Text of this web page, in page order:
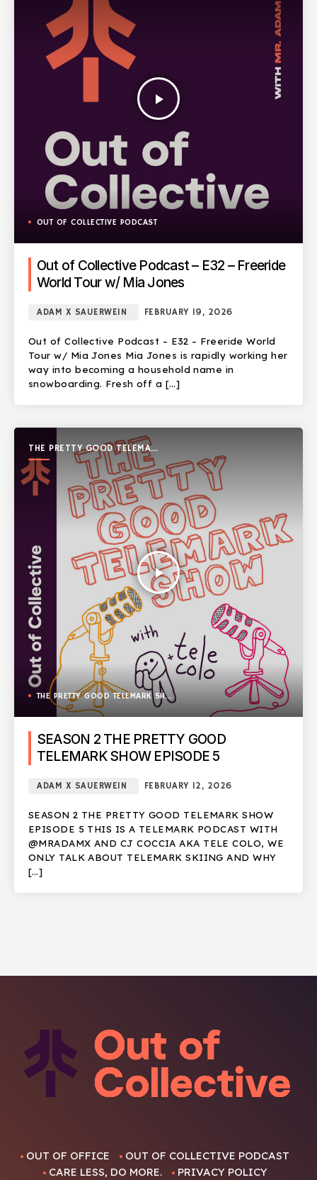
play_arrow
OUT OF COLLECTIVE PODCAST
Out of Collective Podcast – E32 – Freeride
World Tour w/ Mia Jones
ADAM X SAUERWEIN FEBRUARY 19, 2026
Out of Collective Podcast – E32 – Freeride World
Tour w/ Mia Jones Mia Jones is rapidly working her
way into becoming a household name in
snowboarding. Fresh off a […]
THE PRETTY GOOD TELEMARK
SHOW
play_arrow
THE PRETTY GOOD TELEMARK SHOW
SEASON 2 THE PRETTY GOOD
TELEMARK SHOW EPISODE 5
ADAM X SAUERWEIN FEBRUARY 12, 2026
SEASON 2 THE PRETTY GOOD TELEMARK SHOW
EPISODE 5 THIS IS A TELEMARK PODCAST WITH
@MRADAMX AND CJ COCCIA AKA TELE COLO, WE
ONLY TALK ABOUT TELEMARK SKIING AND WHY
[…]
OUT OF OFFICE
OUT OF COLLECTIVE PODCAST
CARE LESS, DO MORE.
PRIVACY POLICY